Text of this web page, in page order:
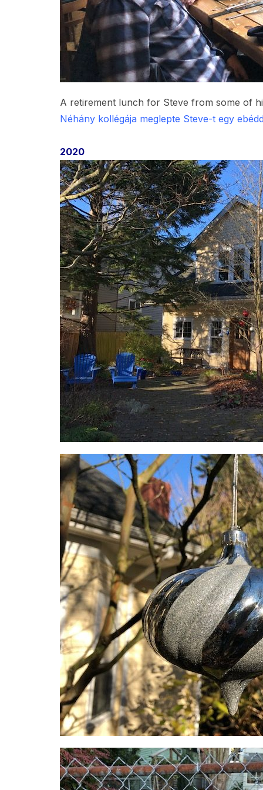
A retirement lunch for Steve from some of
Néhány kollégája meglepte Steve-t egy
2020